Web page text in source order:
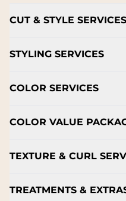
CUT & STYLE SERVICES
STYLING SERVICES
COLOR SERVICES
COLOR VALUE
TEXTURE & CURL
TREATMENTS &